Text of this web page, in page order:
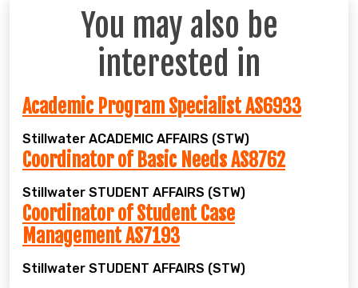
You may also be
interested in
Academic Program Specialist AS6933
Stillwater ACADEMIC AFFAIRS (STW)
Coordinator of Basic Needs AS8762
Stillwater STUDENT AFFAIRS (STW)
Coordinator of Student Case
Management AS7193
Stillwater STUDENT AFFAIRS (STW)